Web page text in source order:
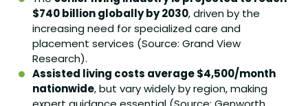
$740 billion globally by 2030, driven by the
increasing need for specialized care and
placement services (Source: Grand View
Research).
Assisted living costs average $4,500/month
nationwide, but vary widely by region, making